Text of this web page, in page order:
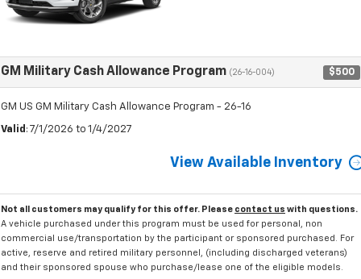
GM Military Cash Allowance Program (26-16-004) $500
GM US GM Military Cash Allowance Program - 26-16
Valid : 7/1/2026 to 1/4/2027
View Available Inventory
Not all customers may qualify for this offer. Please contact us with questions.
A vehicle purchased under this program must be used for personal, non
commercial use/transportation by the participant or sponsored purchased. For
active, reserve and retired military personnel, (including discharged veterans)
and their sponsored spouse who purchase/lease one of the eligible models.